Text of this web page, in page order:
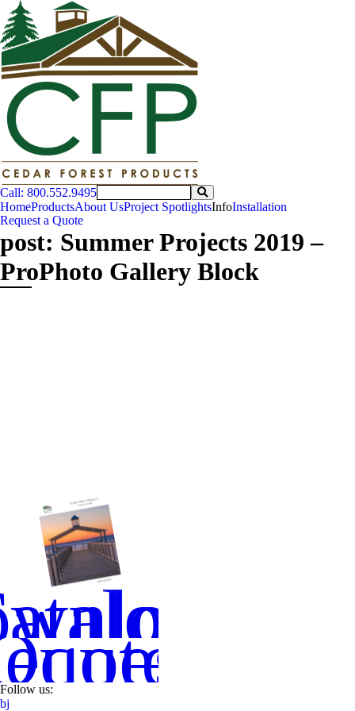
Call: 800.552.9495
HomeProductsAbout UsProject SpotlightsInfoInstallation
Request a Quote
post: Summer Projects 2019 –
ProPhoto Gallery Block
Follow us:
bj